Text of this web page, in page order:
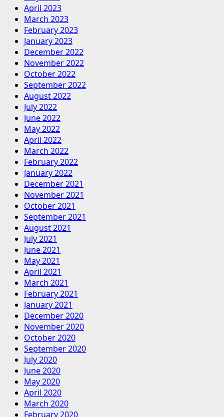
April 2023
March 2023
February 2023
January 2023
December 2022
November 2022
October 2022
September 2022
August 2022
July 2022
June 2022
May 2022
April 2022
March 2022
February 2022
January 2022
December 2021
November 2021
October 2021
September 2021
August 2021
July 2021
June 2021
May 2021
April 2021
March 2021
February 2021
January 2021
December 2020
November 2020
October 2020
September 2020
July 2020
June 2020
May 2020
April 2020
March 2020
February 2020